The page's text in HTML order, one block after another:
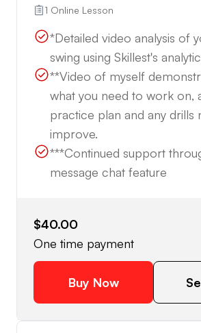
1 Online Lesson
*Detailed video analysis of
swing using Skillest's
**Video of myself
what you need to work on,
practice plan and any drills
improve.
***Continued support
message chat feature
$40.00
One time payment
Buy Now